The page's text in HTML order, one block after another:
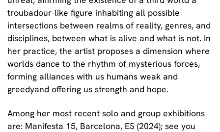
troubadour-like figure inhabiting all possible
intersections between realms of reality, genres, and
disciplines, between what is alive and what is not. In
her practice, the artist proposes a dimension where
worlds dance to the rhythm of mysterious forces,
forming alliances with us humans weak and
greedyand offering us strength and hope.
Among her most recent solo and group exhibitions
are: Manifesta 15, Barcelona, ES (2024); see you